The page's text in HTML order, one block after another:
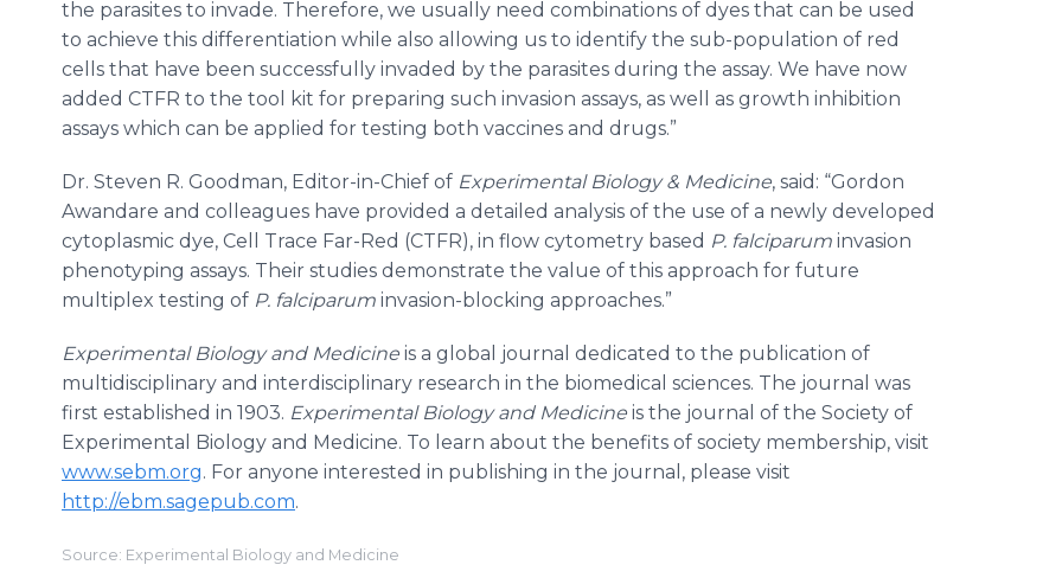
the parasites to invade. Therefore, we usually need combinations of dyes that can be used
to achieve this differentiation while also allowing us to identify the sub-population of red
cells that have been successfully invaded by the parasites during the assay. We have now
added CTFR to the tool kit for preparing such invasion assays, as well as growth inhibition
assays which can be applied for testing both vaccines and drugs.”
Dr. Steven R. Goodman, Editor-in-Chief of Experimental Biology & Medicine, said: “Gordon
Awandare and colleagues have provided a detailed analysis of the use of a newly developed
cytoplasmic dye, Cell Trace Far-Red (CTFR), in flow cytometry based P. falciparum invasion
phenotyping assays. Their studies demonstrate the value of this approach for future
multiplex testing of P. falciparum invasion-blocking approaches.”
Experimental Biology and Medicine is a global journal dedicated to the publication of
multidisciplinary and interdisciplinary research in the biomedical sciences. The journal was
first established in 1903. Experimental Biology and Medicine is the journal of the Society of
Experimental Biology and Medicine. To learn about the benefits of society membership, visit
www.sebm.org. For anyone interested in publishing in the journal, please visit
http://ebm.sagepub.com.
Source: Experimental Biology and Medicine